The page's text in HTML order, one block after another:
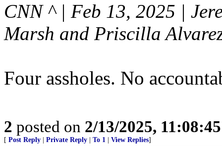
CNN ^ | Feb 13, 2025 |
Marsh and Priscilla
Four assholes. No
2 posted on 2/13/2025,
[ Post Reply Private Reply To 1 View Replies]